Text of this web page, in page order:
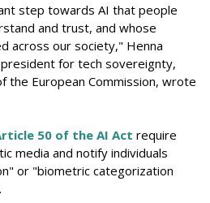
step towards AI that people
and trust, and whose
across our society," Henna
for tech sovereignty,
the European Commission, wrote
50 of the AI Act require
media and notify individuals
or "biometric categorization